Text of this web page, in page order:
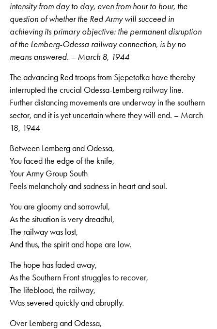
intensity from day to day, even from hour to hour, the
question of whether the Red Army will succeed in
achieving its primary objective: the permanent disruption
of the Lemberg-Odessa railway connection, is by no
means answered. – March 8, 1944
The advancing Red troops from Sjepetofka have thereby
interrupted the crucial Odessa-Lemberg railway line.
Further distancing movements are underway in the southern
sector, and it is yet uncertain where they will end. – March
18, 1944
Between Lemberg and Odessa,
You faced the edge of the knife,
Your Army Group South
Feels melancholy and sadness in heart and soul.
You are gloomy and sorrowful,
As the situation is very dreadful,
The railway was lost,
And thus, the spirit and hope are low.
The hope has faded away,
As the Southern Front struggles to recover,
The lifeblood, the railway,
Was severed quickly and abruptly.
Over Lemberg and Odessa,